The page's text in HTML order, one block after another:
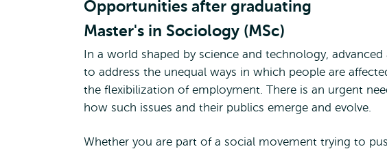
Opportunities after graduating
Master's in Sociology (MSc)
In a world shaped by science and technology,
to address the unequal ways in which people are
the flexibilization of employment. There is an urgent
how such issues and their publics emerge and evolve.
Whether you are part of a social movement trying to